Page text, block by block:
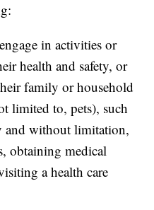
in activities or
health and safety, or
family or household
limited to, pets), such
and without limitation,
obtaining medical
a health care